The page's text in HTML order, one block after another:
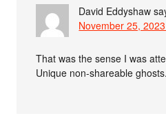
David Eddyshaw
November 25,
That was the sense I was
Unique non-shareable